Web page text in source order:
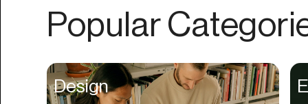
Auto
Beat Production
Benefits
Popular
Design